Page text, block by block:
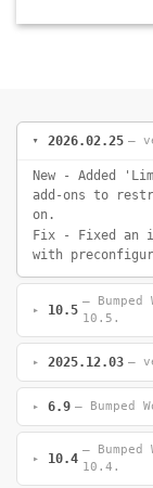
2026.02.25 —
New - Added
add-ons to
on.
Fix - Fixed an
with
10.5
—
10.5.
2025.12.03 —
6.9 — Bumped
10.4
—
10.4.